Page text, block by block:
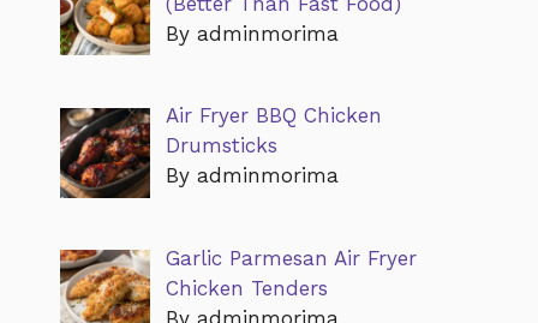
By adminmorima
Air Fryer BBQ Chicken
Drumsticks
By adminmorima
Garlic Parmesan Air Fryer
Chicken Tenders
By adminmorima